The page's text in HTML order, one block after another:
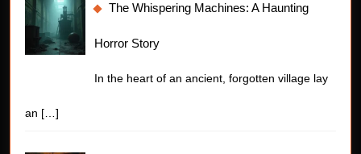
The Whispering Machines: A Haunting
Horror Story
In the heart of an ancient, forgotten village lay
an […]